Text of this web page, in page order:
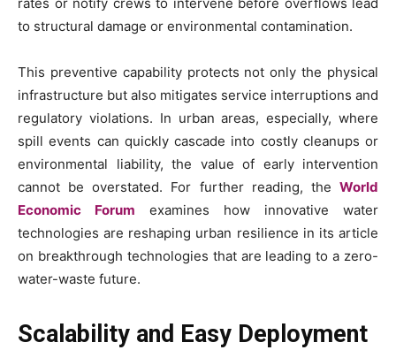
to structural damage or environmental contamination.
This preventive capability protects not only the physical
infrastructure but also mitigates service interruptions and
regulatory violations. In urban areas, especially, where
spill events can quickly cascade into costly cleanups or
environmental liability, the value of early intervention
cannot be overstated. For further reading, the World
Economic Forum examines how innovative water
technologies are reshaping urban resilience in its article
on breakthrough technologies that are leading to a zero-
water-waste future.
Scalability and Easy Deployment